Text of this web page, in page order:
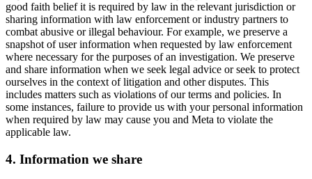
good faith belief it is required by law in the relevant jurisdiction or
sharing information with law enforcement or industry partners to
combat abusive or illegal behaviour. For example, we preserve a
snapshot of user information when requested by law enforcement
where necessary for the purposes of an investigation. We preserve
and share information when we seek legal advice or seek to protect
ourselves in the context of litigation and other disputes. This
includes matters such as violations of our terms and policies. In
some instances, failure to provide us with your personal information
when required by law may cause you and Meta to violate the
applicable law.
4. Information we share